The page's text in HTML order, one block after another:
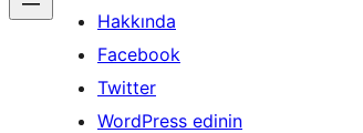
Hakkında
Facebook
Twitter
WordPress edinin